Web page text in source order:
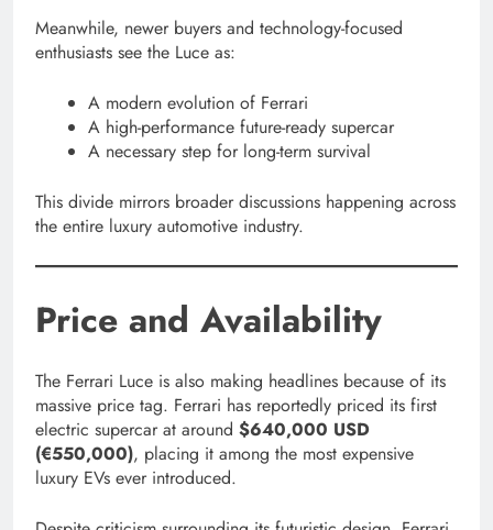
Meanwhile, newer buyers and technology-focused
enthusiasts see the Luce as:
A modern evolution of Ferrari
A high-performance future-ready supercar
A necessary step for long-term survival
This divide mirrors broader discussions happening across
the entire luxury automotive industry.
Price and Availability
The Ferrari Luce is also making headlines because of its
massive price tag. Ferrari has reportedly priced its first
electric supercar at around $640,000 USD
(€550,000), placing it among the most expensive
luxury EVs ever introduced.